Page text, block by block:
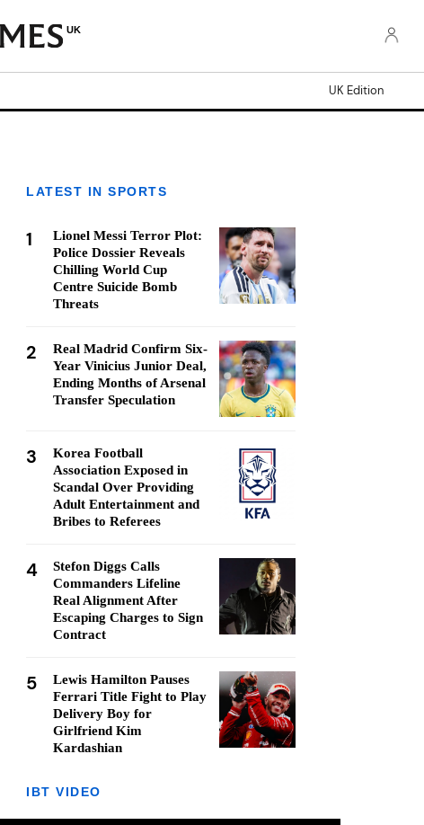
UK
UK Edition
LATEST IN SPORTS
1
Lionel Messi Terror Plot:
Police Dossier Reveals
Chilling World Cup
Centre Suicide Bomb
Threats
2
Real Madrid Confirm Six-
Year Vinicius Junior Deal,
Ending Months of Arsenal
Transfer Speculation
3
Korea Football
Association Exposed in
Scandal Over Providing
Adult Entertainment and
Bribes to Referees
4
Stefon Diggs Calls
Commanders Lifeline
Real Alignment After
Escaping Charges to Sign
Contract
5
Lewis Hamilton Pauses
Ferrari Title Fight to Play
Delivery Boy for
Girlfriend Kim
Kardashian
IBT VIDEO